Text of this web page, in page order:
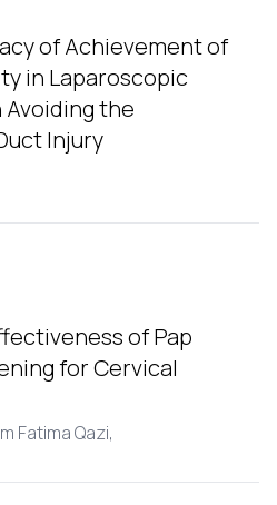
of Achievement of
in Laparoscopic
the
Injury
of Pap
for Cervical
Fatima Qazi,